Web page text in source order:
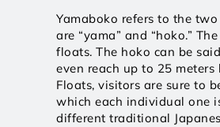
Yamaboko refers to the
are “yama” and “hoko.”
floats. The hoko can be
even reach up to 25
Floats, visitors are sure to
which each individual one
different traditional